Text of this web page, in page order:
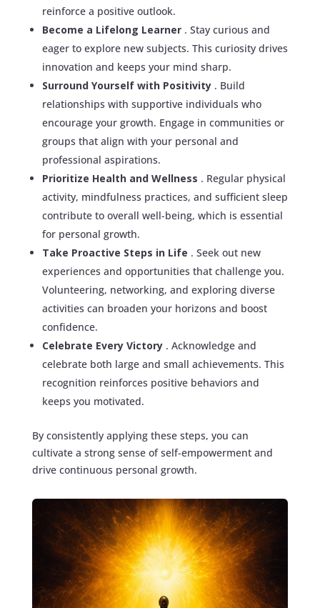
reinforce a positive outlook.
Become a Lifelong Learner . Stay curious and
eager to explore new subjects. This curiosity drives
innovation and keeps your mind sharp.
Surround Yourself with Positivity . Build
relationships with supportive individuals who
encourage your growth. Engage in communities or
groups that align with your personal and
professional aspirations.
Prioritize Health and Wellness . Regular physical
activity, mindfulness practices, and sufficient sleep
contribute to overall well-being, which is essential
for personal growth.
Take Proactive Steps in Life . Seek out new
experiences and opportunities that challenge you.
Volunteering, networking, and exploring diverse
activities can broaden your horizons and boost
confidence.
Celebrate Every Victory . Acknowledge and
celebrate both large and small achievements. This
recognition reinforces positive behaviors and
keeps you motivated.
By consistently applying these steps, you can
cultivate a strong sense of self-empowerment and
drive continuous personal growth.